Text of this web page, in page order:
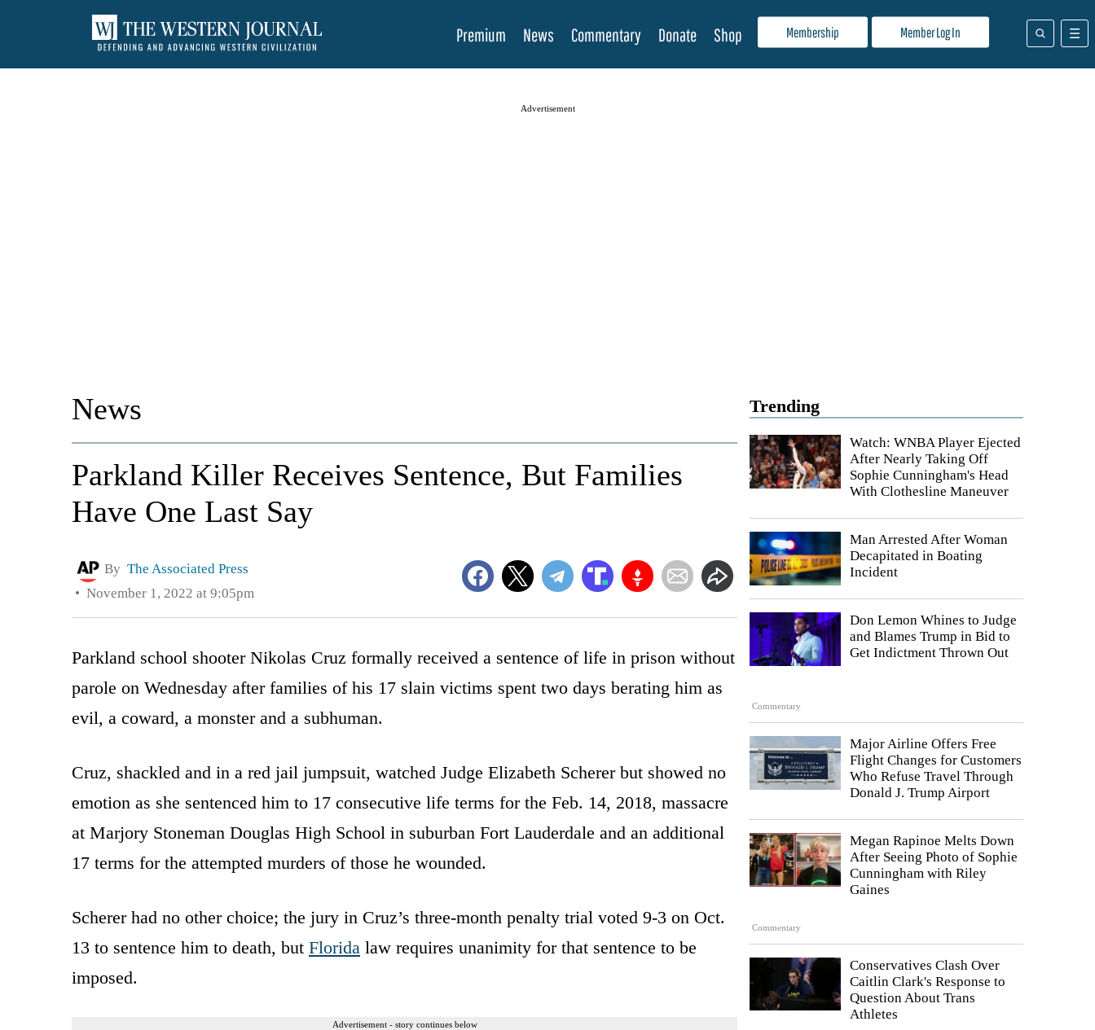
Membership Member Log In
Premium News Commentary Donate Shop
Advertisement
Trending
Watch: WNBA Player Ejected
After Nearly Taking Off
Sophie Cunningham's Head
With Clothesline Maneuver
Man Arrested After Woman
Decapitated in Boating
Incident
Commentary
Don Lemon Whines to Judge
and Blames Trump in Bid to
Get Indictment Thrown Out
Major Airline Offers Free
Flight Changes for Customers
Who Refuse Travel Through
Donald J. Trump Airport
Commentary
Megan Rapinoe Melts Down
After Seeing Photo of Sophie
Cunningham with Riley
Gaines
Conservatives Clash Over
Caitlin Clark's Response to
Question About Trans
Athletes
News
Parkland Killer Receives Sentence, But Families
Have One Last Say
By The Associated Press
November 1, 2022 at 9:05pm
Parkland school shooter Nikolas Cruz formally received a sentence of life in prison without
parole on Wednesday after families of his 17 slain victims spent two days berating him as
evil, a coward, a monster and a subhuman.
Cruz, shackled and in a red jail jumpsuit, watched Judge Elizabeth Scherer but showed no
emotion as she sentenced him to 17 consecutive life terms for the Feb. 14, 2018, massacre
at Marjory Stoneman Douglas High School in suburban Fort Lauderdale and an additional
17 terms for the attempted murders of those he wounded.
Scherer had no other choice; the jury in Cruz’s three-month penalty trial voted 9-3 on Oct.
13 to sentence him to death, but Florida law requires unanimity for that sentence to be
imposed.
Advertisement - story continues below